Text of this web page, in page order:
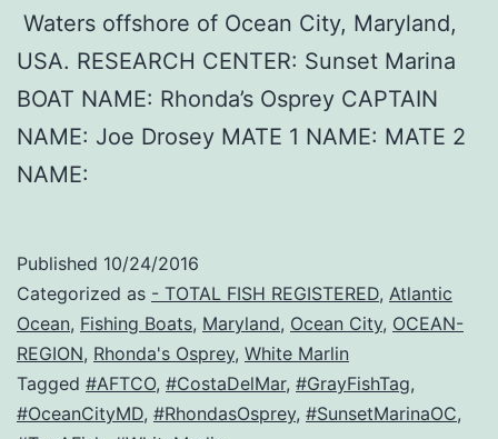
Waters offshore of Ocean City, Maryland,
USA. RESEARCH CENTER: Sunset Marina
BOAT NAME: Rhonda’s Osprey CAPTAIN
NAME: Joe Drosey MATE 1 NAME: MATE 2
NAME:
Published 10/24/2016
Categorized as - TOTAL FISH REGISTERED, Atlantic
Ocean, Fishing Boats, Maryland, Ocean City, OCEAN-
REGION, Rhonda's Osprey, White Marlin
Tagged #AFTCO, #CostaDelMar, #GrayFishTag,
#OceanCityMD, #RhondasOsprey, #SunsetMarinaOC,